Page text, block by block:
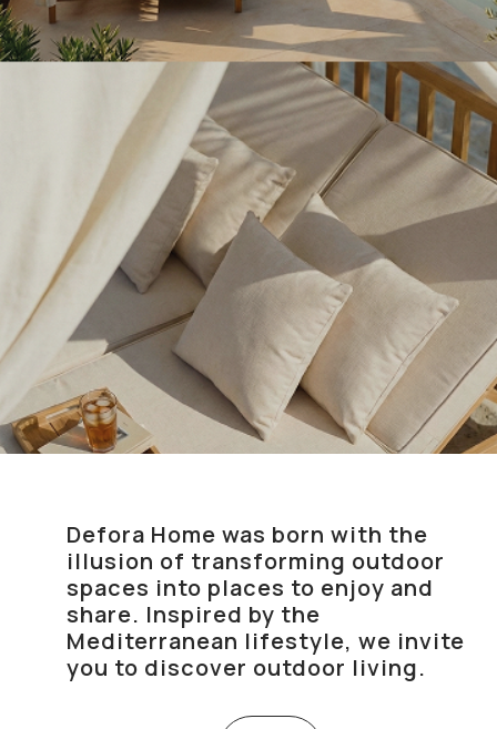
Defora Home was born with the
illusion of transforming outdoor
spaces into places to enjoy and
share. Inspired by the
Mediterranean lifestyle, we invite
you to discover outdoor living.